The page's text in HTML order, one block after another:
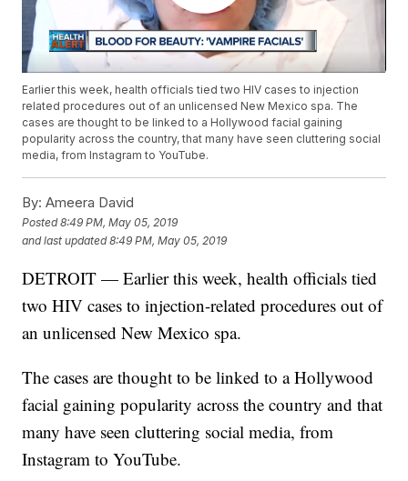
Earlier this week, health officials tied two HIV cases to injection
related procedures out of an unlicensed New Mexico spa. The
cases are thought to be linked to a Hollywood facial gaining
popularity across the country, that many have seen cluttering social
media, from Instagram to YouTube.
By: Ameera David
Posted8:49 PM, May 05, 2019
and last updated 8:49 PM, May 05, 2019
DETROIT — Earlier this week, health officials tied
two HIV cases to injection-related procedures out of
an unlicensed New Mexico spa.
The cases are thought to be linked to a Hollywood
facial gaining popularity across the country and that
many have seen cluttering social media, from
Instagram to YouTube.